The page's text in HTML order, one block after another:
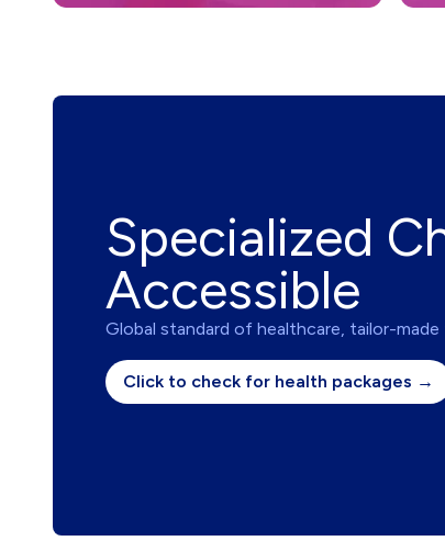
Specialized
Accessible
Global standard of healthcare, tailor-made
Click to check for health packages →